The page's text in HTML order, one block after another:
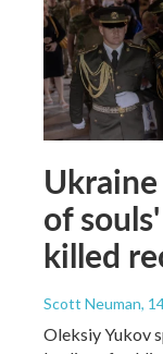
of
killed
Scott Neuman,
Oleksiy Yukov